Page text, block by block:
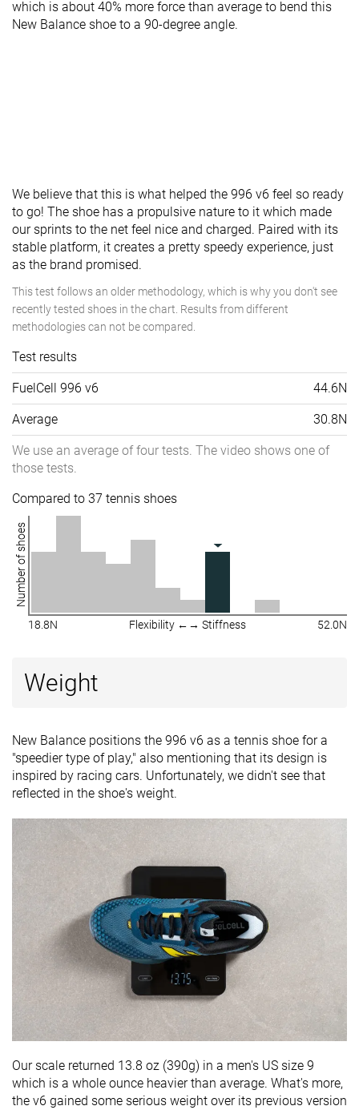
which is about 40% more force than average to bend this
New Balance shoe to a 90-degree angle.
We believe that this is what helped the 996 v6 feel so ready
to go! The shoe has a propulsive nature to it which made
our sprints to the net feel nice and charged. Paired with its
stable platform, it creates a pretty speedy experience, just
as the brand promised.
This test follows an older methodology, which is why you don't see
recently tested shoes in the chart. Results from different
methodologies can not be compared.
Test results
FuelCell 996 v6 44.6N
Average 30.8N
We use an average of four tests. The video shows one of
those tests.
Compared to 37 tennis shoes
Number of shoes
18.8N Flexibility ←→ Stiffness 52.0N
Weight
New Balance positions the 996 v6 as a tennis shoe for a
"speedier type of play," also mentioning that its design is
inspired by racing cars. Unfortunately, we didn't see that
reflected in the shoe's weight.
Our scale returned 13.8 oz (390g) in a men's US size 9
which is a whole ounce heavier than average. What's more,
the v6 gained some serious weight over its previous version